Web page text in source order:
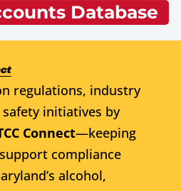
Database
regulations, industry
initiatives by
Connect—keeping
compliance
alcohol,